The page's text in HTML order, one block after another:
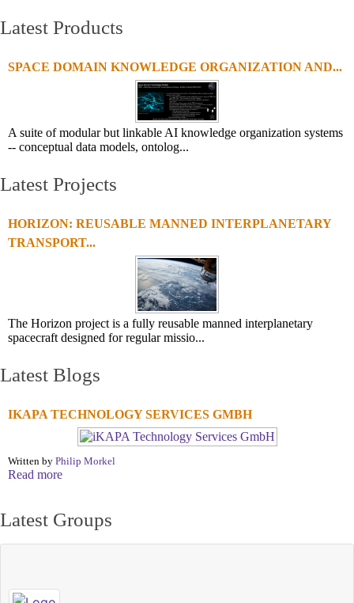
Latest Products
SPACE DOMAIN KNOWLEDGE ORGANIZATION AND...
A suite of modular but linkable AI knowledge organization systems
-- conceptual data models, ontolog...
Latest Projects
HORIZON: REUSABLE MANNED INTERPLANETARY
TRANSPORT...
The Horizon project is a fully reusable manned interplanetary
spacecraft designed for regular missio...
Latest Blogs
IKAPA TECHNOLOGY SERVICES GMBH
Written by Philip Morkel
Read more
Latest Groups